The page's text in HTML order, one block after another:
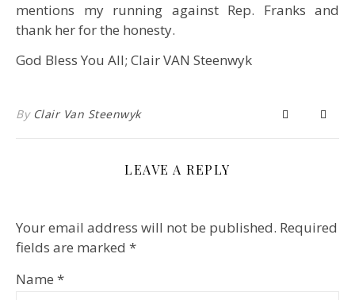
mentions my running against Rep. Franks and
thank her for the honesty.
God Bless You All; Clair VAN Steenwyk
By Clair Van Steenwyk
LEAVE A REPLY
Your email address will not be published. Required
fields are marked *
Name *